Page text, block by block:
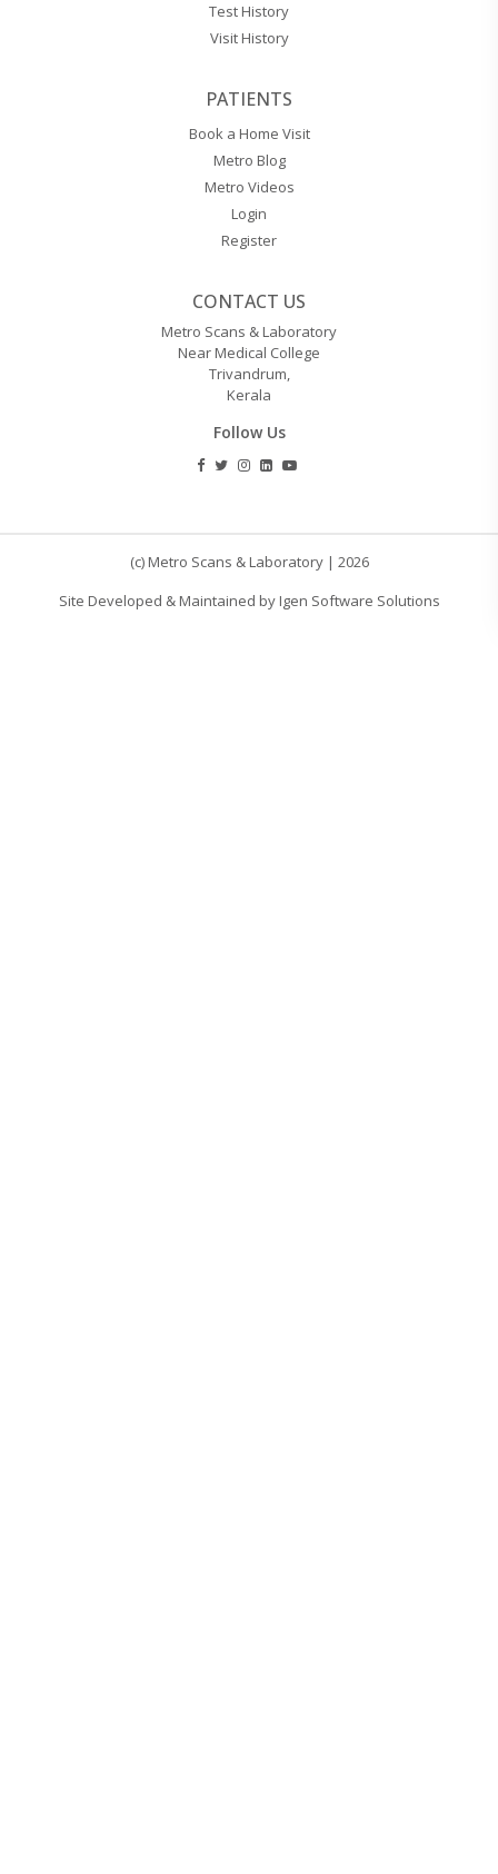
Test History
Visit History
PATIENTS
Book a Home Visit
Metro Blog
Metro Videos
Login
Register
CONTACT US
Metro Scans & Laboratory
Near Medical College
Trivandrum,
Kerala
Follow Us
(c) Metro Scans & Laboratory | 2026
Site Developed & Maintained by Igen Software Solutions